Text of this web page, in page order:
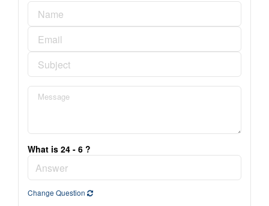
What is 24 - 6 ?
Change Question